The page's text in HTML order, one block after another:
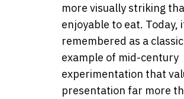
more visually striking
enjoyable to eat. Today,
remembered as a classic
example of mid-century
experimentation that
presentation far more